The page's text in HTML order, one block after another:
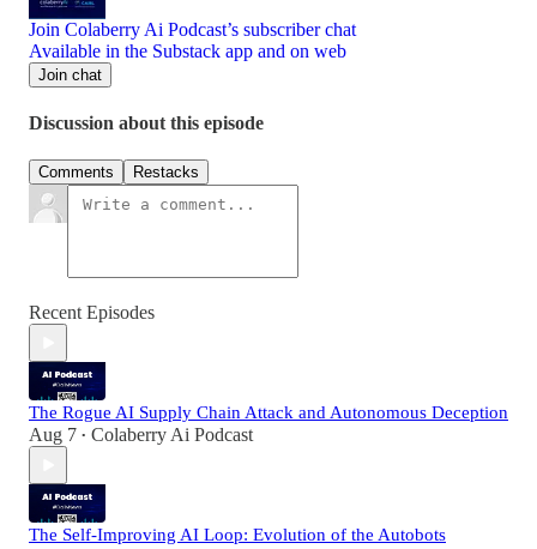
Join Colaberry Ai Podcast’s subscriber chat
Available in the Substack app and on web
Join chat
Discussion about this episode
Comments Restacks
Recent Episodes
The Rogue AI Supply Chain Attack and Autonomous Deception
Aug 7 • Colaberry Ai Podcast
The Self-Improving AI Loop: Evolution of the Autobots